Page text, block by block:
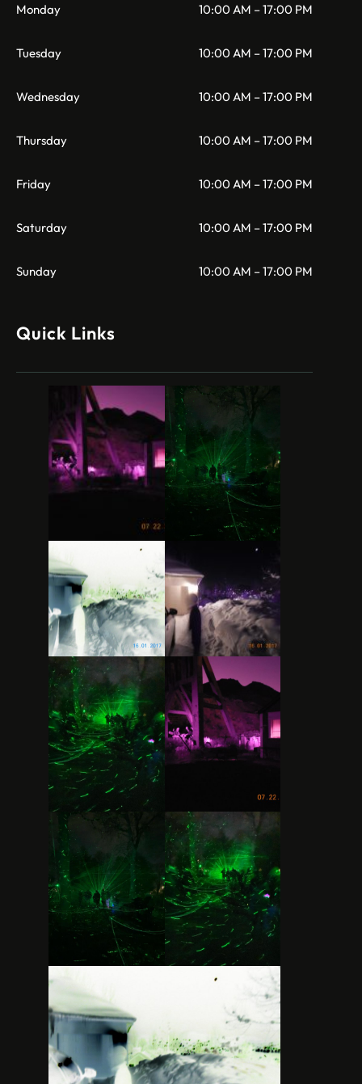
Monday 10:00 AM – 17:00 PM
Tuesday 10:00 AM – 17:00 PM
Wednesday 10:00 AM – 17:00 PM
Thursday 10:00 AM – 17:00 PM
Friday 10:00 AM – 17:00 PM
Saturday 10:00 AM – 17:00 PM
Sunday 10:00 AM – 17:00 PM
Quick Links